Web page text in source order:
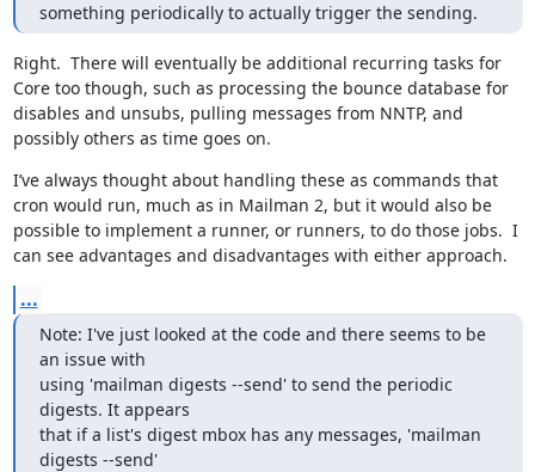
something periodically to actually trigger the sending.
Right.  There will eventually be additional recurring tasks for
Core too though, such as processing the bounce database for
disables and unsubs, pulling messages from NNTP, and
possibly others as time goes on.
I’ve always thought about handling these as commands that
cron would run, much as in Mailman 2, but it would also be
possible to implement a runner, or runners, to do those jobs.  I
can see advantages and disadvantages with either approach.
...
Note: I've just looked at the code and there seems to be
an issue with
using 'mailman digests --send' to send the periodic
digests. It appears
that if a list's digest mbox has any messages, 'mailman
digests --send'